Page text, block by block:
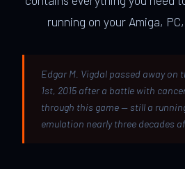
running on your Amiga,
Edgar M. Vigdal passed away on
1st, 2015 after a battle with
through this game — still a
emulation nearly three decades